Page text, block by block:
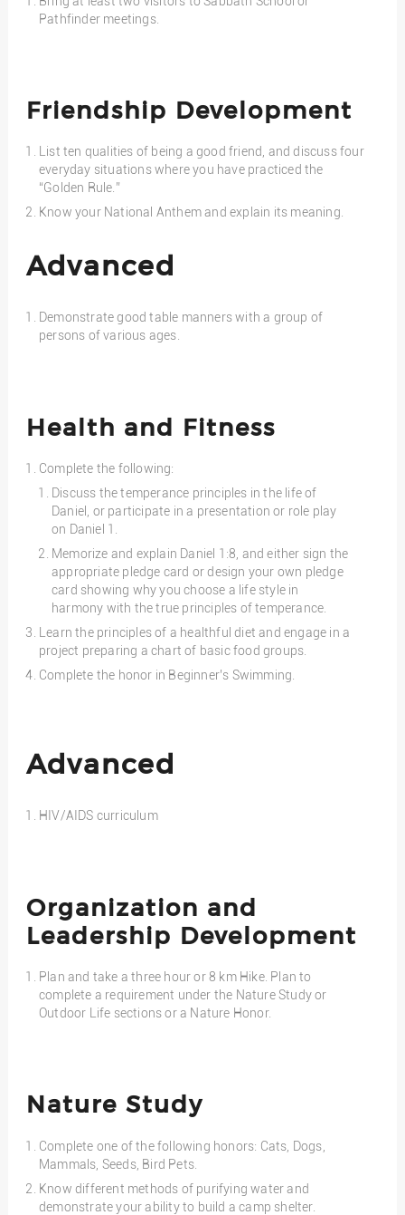
Pathfinder meetings.
Friendship Development
List ten qualities of being a good friend, and discuss four
everyday situations where you have practiced the
“Golden Rule.”
Know your National Anthem and explain its meaning.
Advanced
Demonstrate good table manners with a group of
persons of various ages.
Health and Fitness
Complete the following:
Discuss the temperance principles in the life of
Daniel, or participate in a presentation or role play
on Daniel 1.
Memorize and explain Daniel 1:8, and either sign the
appropriate pledge card or design your own pledge
card showing why you choose a life style in
harmony with the true principles of temperance.
Learn the principles of a healthful diet and engage in a
project preparing a chart of basic food groups.
Complete the honor in Beginner’s Swimming.
Advanced
HIV/AIDS curriculum
Organization and
Leadership Development
Plan and take a three hour or 8 km Hike. Plan to
complete a requirement under the Nature Study or
Outdoor Life sections or a Nature Honor.
Nature Study
Complete one of the following honors: Cats, Dogs,
Mammals, Seeds, Bird Pets.
Know different methods of purifying water and
demonstrate your ability to build a camp shelter.